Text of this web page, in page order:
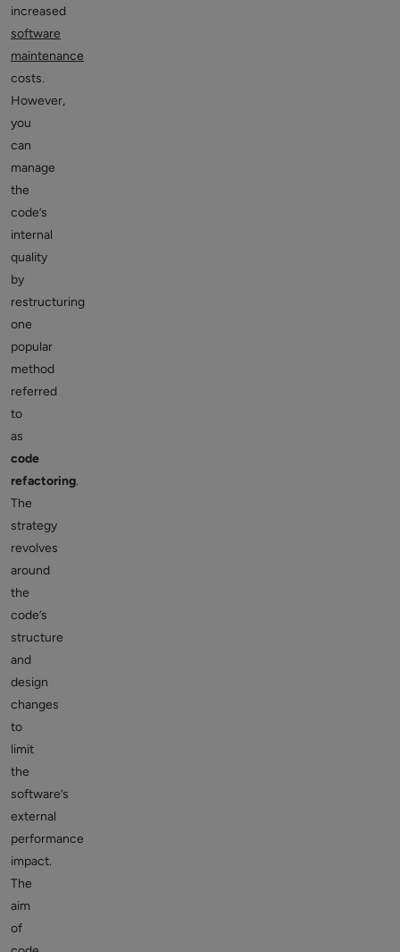
increased
software
maintenance
costs.
However,
you
can
manage
the
code’s
internal
quality
by
restructuring
one
popular
method
referred
to
as
code
refactoring.
The
strategy
revolves
around
the
code’s
structure
and
design
changes
to
limit
the
software’s
external
performance
impact.
The
aim
of